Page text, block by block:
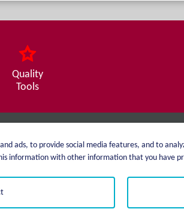
Quality
Tools
About me
catalog
ads, to provide social media features, and to
information with other information that you have